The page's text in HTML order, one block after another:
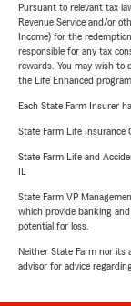
Pursuant to relevant tax
Revenue Service and/or
Income) for the
responsible for any tax
rewards. You may wish to
the Life Enhanced
Each State Farm Insurer
State Farm Life Insurance
State Farm Life and
State Farm VP
which provide banking
potential for loss.
Neither State Farm nor its
advisor for advice